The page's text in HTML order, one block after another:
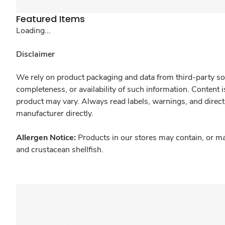
Featured Items
Loading...
Disclaimer
We rely on product packaging and data from third-party
completeness, or availability of such information.
product may vary. Always read labels, warnings, and
manufacturer directly.
Allergen Notice: Products in our stores may contain, or
and crustacean shellfish.